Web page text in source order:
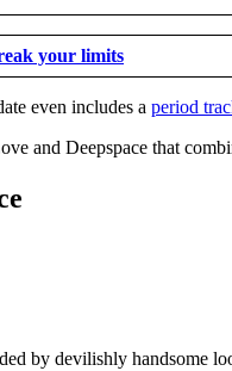
your limits
even includes a period
and Deepspace that
by devilishly handsome